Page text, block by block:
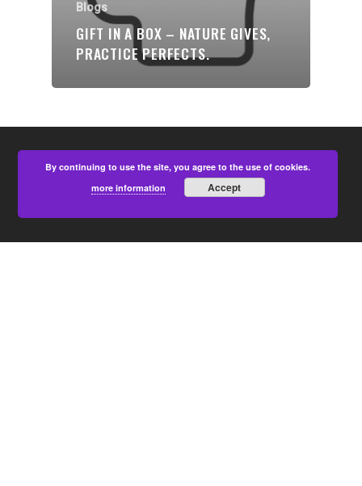
Blogs
GIFT IN A BOX – NATURE GIVES,
PRACTICE PERFECTS.
By continuing to use the site, you agree to the use of cookies.
more information
Accept